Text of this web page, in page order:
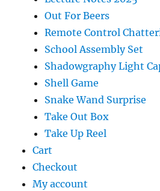
Out For Beers
Remote Control
School Assembly Set
Shadowgraphy Light
Shell Game
Snake Wand Surprise
Take Out Box
Take Up Reel
Cart
Checkout
My account